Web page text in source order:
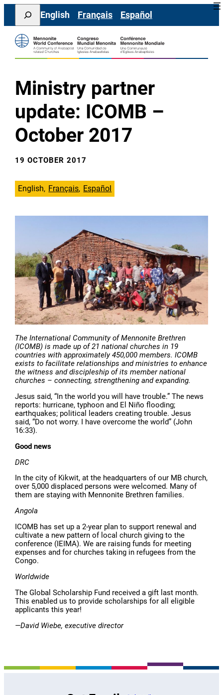
Skip
content
Search
English Français Español
Ministry partner
update: ICOMB –
October 2017
19 OCTOBER 2017
English Français Español
The International Community of Mennonite Brethren
(ICOMB) is made up of 21 national churches in 19
countries with approximately 450,000 members. ICOMB
exists to facilitate relationships and ministries to enhance
the witness and discipleship of its member national
churches – connecting, strengthening and expanding.
Jesus said, “In the world you will have trouble.” The news
reports: hurricane, typhoon and El Niño flooding;
earthquakes; political leaders creating trouble. Jesus
said, “Do not worry. I have overcome the world” (John
16:33).
Good news
DRC
In the city of Kikwit, at the headquarters of our MB church,
over 5,000 displaced persons were welcomed. Many of
them are staying with Mennonite Brethren families.
Angola
ICOMB has set up a 2-year plan to support renewal and
cultivate a new pattern of local church giving to the
conference (IEIMA). We are raising funds for meeting
expenses and for churches taking in refugees from the
Congo.
Worldwide
The Global Scholarship Fund received a gift last month.
This enabled us to provide scholarships for all eligible
applicants this year!
—David Wiebe, executive director